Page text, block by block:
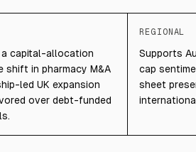
a capital-allocation
shift in pharmacy M&A
led UK expansion
over debt-funded
REGIONAL
Supports
cap
sheet